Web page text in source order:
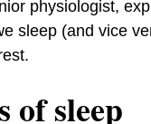
physiologist,
sleep (and vice
of sleep